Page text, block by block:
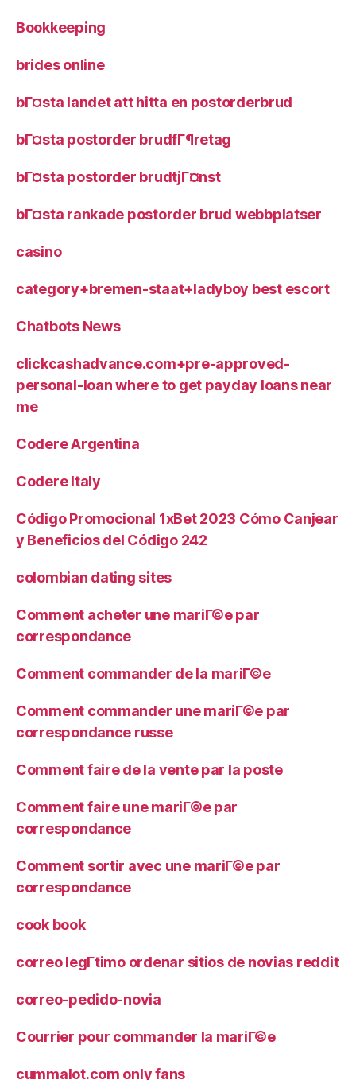
Bookkeeping
brides online
bГ¤sta landet att hitta en postorderbrud
bГ¤sta postorder brudfГ¶retag
bГ¤sta postorder brudtjГ¤nst
bГ¤sta rankade postorder brud webbplatser
casino
category+bremen-staat+ladyboy best escort
Chatbots News
clickcashadvance.com+pre-approved-
personal-loan where to get payday loans near
me
Codere Argentina
Codere Italy
Código Promocional 1xBet 2023 Cómo Canjear
y Beneficios del Código 242
colombian dating sites
Comment acheter une mariГ©e par
correspondance
Comment commander de la mariГ©e
Comment commander une mariГ©e par
correspondance russe
Comment faire de la vente par la poste
Comment faire une mariГ©e par
correspondance
Comment sortir avec une mariГ©e par
correspondance
cook book
correo legГ­timo ordenar sitios de novias reddit
correo-pedido-novia
Courrier pour commander la mariГ©e
cummalot.com only fans